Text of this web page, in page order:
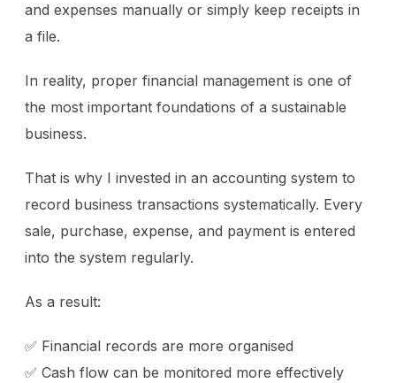
and expenses manually or simply keep receipts in
a file.
In reality, proper financial management is one of
the most important foundations of a sustainable
business.
That is why I invested in an accounting system to
record business transactions systematically. Every
sale, purchase, expense, and payment is entered
into the system regularly.
As a result:
✅ Financial records are more organised
✅ Cash flow can be monitored more effectively